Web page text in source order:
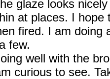
glaze looks
at places. I hope
fired. I am doing
few.
well with the
curious to see.